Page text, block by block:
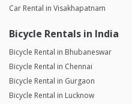
Car Rental in Visakhapatnam
Bicycle Rentals in India
Bicycle Rental in Bhubaneswar
Bicycle Rental in Chennai
Bicycle Rental in Gurgaon
Bicycle Rental in Lucknow